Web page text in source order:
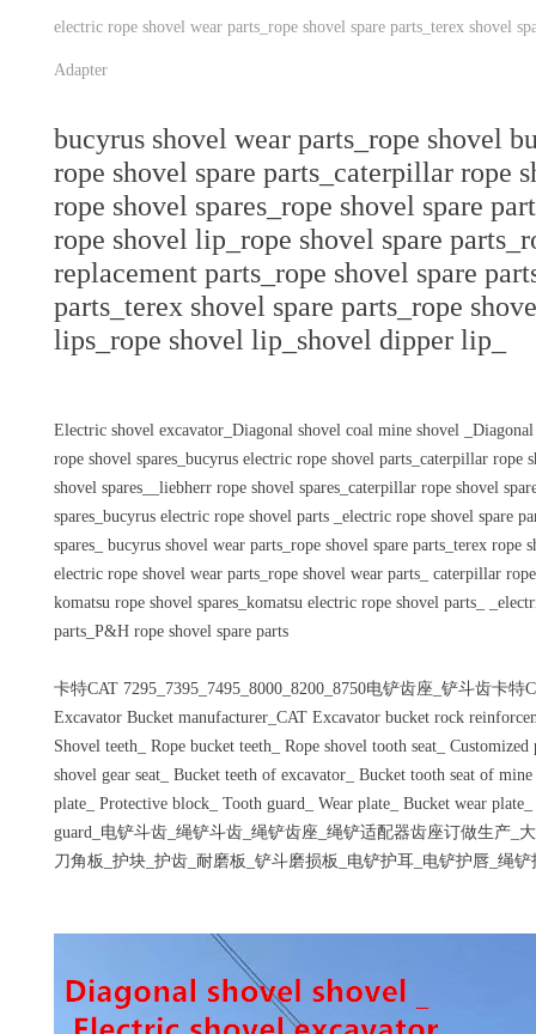
electric rope shovel wear parts_rope shovel spare parts_terex shovel
Adapter
bucyrus shovel wear parts_rope shovel
rope shovel spare parts_caterpillar rope
rope shovel spares_rope shovel spare
rope shovel lip_rope shovel spare
replacement parts_rope shovel spare
parts_terex shovel spare parts_rope
lips_rope shovel lip_shovel dipper lip_
Electric shovel excavator_Diagonal shovel coal mine shovel
rope shovel spares_bucyrus electric rope shovel parts_caterpillar
shovel spares__liebherr rope shovel spares_caterpillar rope shovel
spares_bucyrus electric rope shovel parts _electric rope shovel spare
spares_ bucyrus shovel wear parts_rope shovel spare parts_terex
electric rope shovel wear parts_rope shovel wear parts_ caterpillar
komatsu rope shovel spares_komatsu electric rope shovel parts_
parts_P&H rope shovel spare parts
卡特CAT 7295_7395_7495_8000_8200_8750电铲齿座_铲斗齿卡
Excavator Bucket manufacturer_CAT Excavator bucket rock
Shovel teeth_ Rope bucket teeth_ Rope shovel tooth seat_
shovel gear seat_ Bucket teeth of excavator_ Bucket tooth seat of
plate_ Protective block_ Tooth guard_ Wear plate_ Bucket wear
guard_电铲斗齿_绳铲斗齿_绳铲齿座_绳铲适配器齿座订做生产_
刀角板_护块_护齿_耐磨板_铲斗磨损板_电铲护耳_电铲护唇_绳